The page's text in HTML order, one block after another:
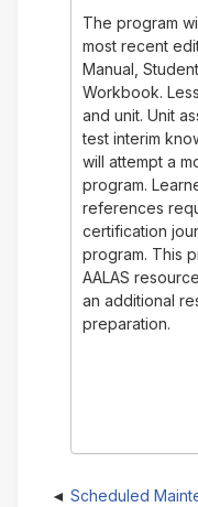
The program
most recent
Manual,
Workbook.
and unit. Unit
test interim
will attempt a
program.
references
certification
program. This
AALAS
an additional
preparation.
Scheduled